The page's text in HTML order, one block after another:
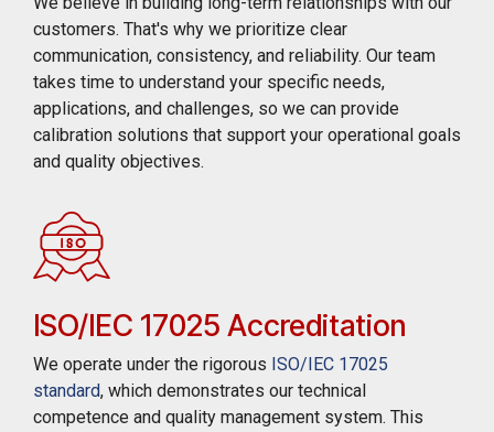
customers. That's why we prioritize clear
communication, consistency, and reliability. Our team
takes time to understand your specific needs,
applications, and challenges, so we can provide
calibration solutions that support your operational goals
and quality objectives.
ISO/IEC 17025 Accreditation
We operate under the rigorous ISO/IEC 17025
standard, which demonstrates our technical
competence and quality management system. This